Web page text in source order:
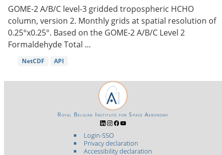
GOME-2 A/B/C level-3 gridded tropospheric HCHO
column, version 2. Monthly grids at spatial resolution of
0.25°x0.25°. Based on the GOME-2 A/B/C Level 2
Formaldehyde Total ...
NetCDF API
Login-SSO
Privacy declaration
Accessibility declaration
Royal Belgian Institute for Space Aeronomy